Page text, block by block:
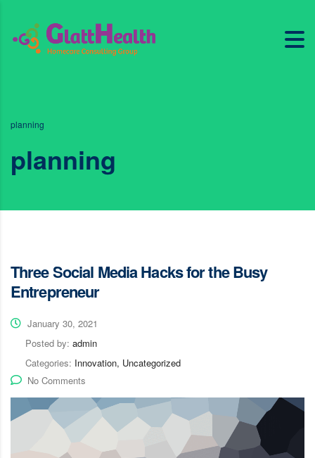
planning
planning
Three Social Media Hacks for the Busy
Entrepreneur
January 30, 2021
Posted by: admin
Categories: Innovation, Uncategorized
No Comments